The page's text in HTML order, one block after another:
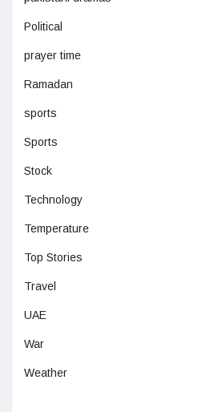
Political
prayer time
Ramadan
sports
Sports
Stock
Technology
Temperature
Top Stories
Travel
UAE
War
Weather